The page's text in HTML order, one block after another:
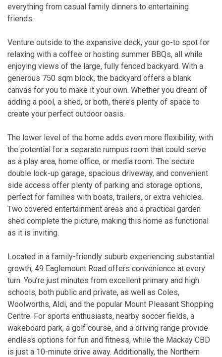
everything from casual family dinners to entertaining
friends.
Venture outside to the expansive deck, your go-to spot for
relaxing with a coffee or hosting summer BBQs, all while
enjoying views of the large, fully fenced backyard. With a
generous 750 sqm block, the backyard offers a blank
canvas for you to make it your own. Whether you dream of
adding a pool, a shed, or both, there’s plenty of space to
create your perfect outdoor oasis.
The lower level of the home adds even more flexibility, with
the potential for a separate rumpus room that could serve
as a play area, home office, or media room. The secure
double lock-up garage, spacious driveway, and convenient
side access offer plenty of parking and storage options,
perfect for families with boats, trailers, or extra vehicles.
Two covered entertainment areas and a practical garden
shed complete the picture, making this home as functional
as it is inviting.
Located in a family-friendly suburb experiencing substantial
growth, 49 Eaglemount Road offers convenience at every
turn. You’re just minutes from excellent primary and high
schools, both public and private, as well as Coles,
Woolworths, Aldi, and the popular Mount Pleasant Shopping
Centre. For sports enthusiasts, nearby soccer fields, a
wakeboard park, a golf course, and a driving range provide
endless options for fun and fitness, while the Mackay CBD
is just a 10-minute drive away. Additionally, the Northern